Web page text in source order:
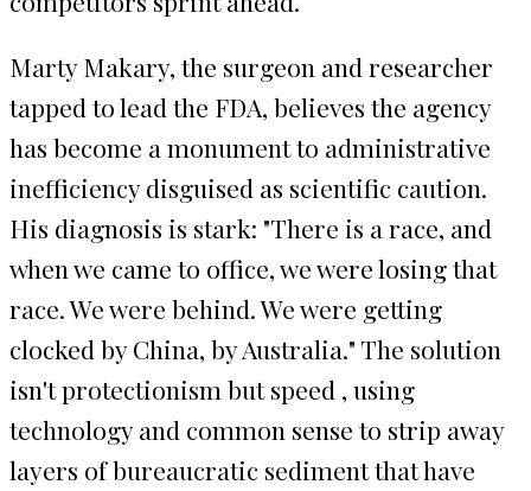
Marty Makary, the surgeon and researcher
tapped to lead the FDA, believes the agency
has become a monument to administrative
inefficiency disguised as scientific caution.
His diagnosis is stark: "There is a race, and
when we came to office, we were losing that
race. We were behind. We were getting
clocked by China, by Australia." The solution
isn't protectionism but speed , using
technology and common sense to strip away
layers of bureaucratic sediment that have